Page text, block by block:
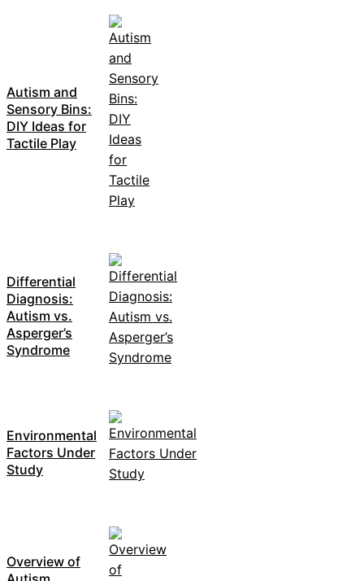
Autism and
Sensory Bins:
DIY Ideas for
Tactile Play
Differential
Diagnosis:
Autism vs.
Asperger’s
Syndrome
Environmental
Factors Under
Study
Overview of